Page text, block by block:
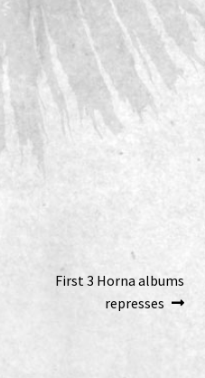
Next
First 3 Horna albums
represses